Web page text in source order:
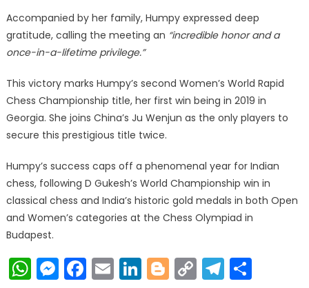
Accompanied by her family, Humpy expressed deep
gratitude, calling the meeting an “incredible honor and a
once-in-a-lifetime privilege.”
This victory marks Humpy’s second Women’s World Rapid
Chess Championship title, her first win being in 2019 in
Georgia. She joins China’s Ju Wenjun as the only players to
secure this prestigious title twice.
Humpy’s success caps off a phenomenal year for Indian
chess, following D Gukesh’s World Championship win in
classical chess and India’s historic gold medals in both Open
and Women’s categories at the Chess Olympiad in
Budapest.
WhatsApp
Messenger
Facebook
EmailLinkedIn
Blogger
Copy